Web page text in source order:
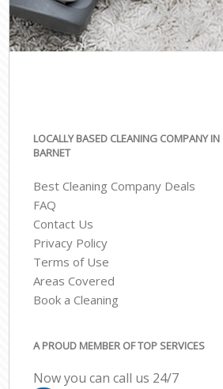
LOCALLY BASED CLEANING COMPANY
BARNET
Best Cleaning Company Deals
FAQ
Contact Us
Privacy Policy
Terms of Use
Areas Covered
Book a Cleaning
A PROUD MEMBER OF TOP SERVICES
Now you can call us 24/7